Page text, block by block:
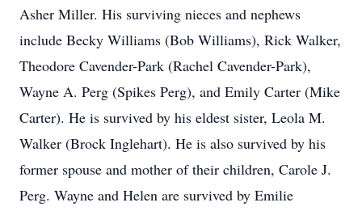
Asher Miller. His surviving nieces and nephews
include Becky Williams (Bob Williams), Rick Walker,
Theodore Cavender-Park (Rachel Cavender-Park),
Wayne A. Perg (Spikes Perg), and Emily Carter (Mike
Carter). He is survived by his eldest sister, Leola M.
Walker (Brock Inglehart). He is also survived by his
former spouse and mother of their children, Carole J.
Perg. Wayne and Helen are survived by Emilie